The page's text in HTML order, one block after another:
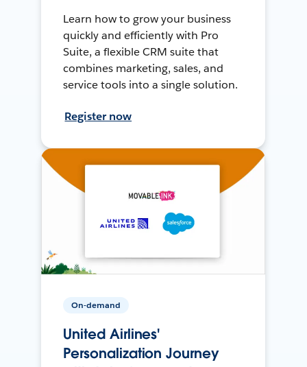
Learn how to grow your business
quickly and efficiently with Pro
Suite, a flexible CRM suite that
combines marketing, sales, and
service tools into a single solution.
Register now
On-demand
United Airlines'
Personalization Journey